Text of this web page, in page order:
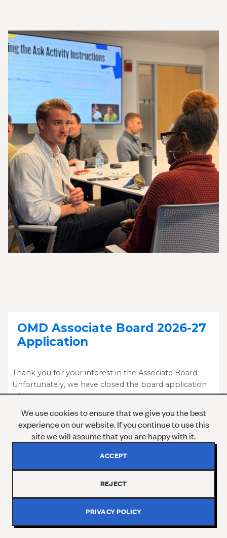
OMD Associate Board 2026-27
Application
Thank you for your interest in the Associate Board.
Unfortunately, we have closed the board application
window.
Please reach out to GOxley@onemilliondegrees.org
for more information.
SIGN UP TO OUR NEWSLETTER
We use cookies to ensure that we give you the best
experience on our website. If you continue to use this
site we will assume that you are happy with it.
ACCEPT
REJECT
PRIVACY POLICY